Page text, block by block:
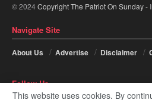
© 2024Copyright The Patriot On Sunday-
Navigate Site
About Us Advertise Disclaimer
Follow Us
This website uses cookies. By